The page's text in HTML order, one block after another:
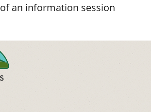
of an information session